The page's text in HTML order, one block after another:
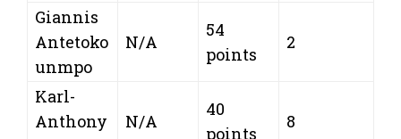
Giannis
Antetoko
unmpo
N/A
54
points
2
Karl-
Anthony
N/A
40
points
8